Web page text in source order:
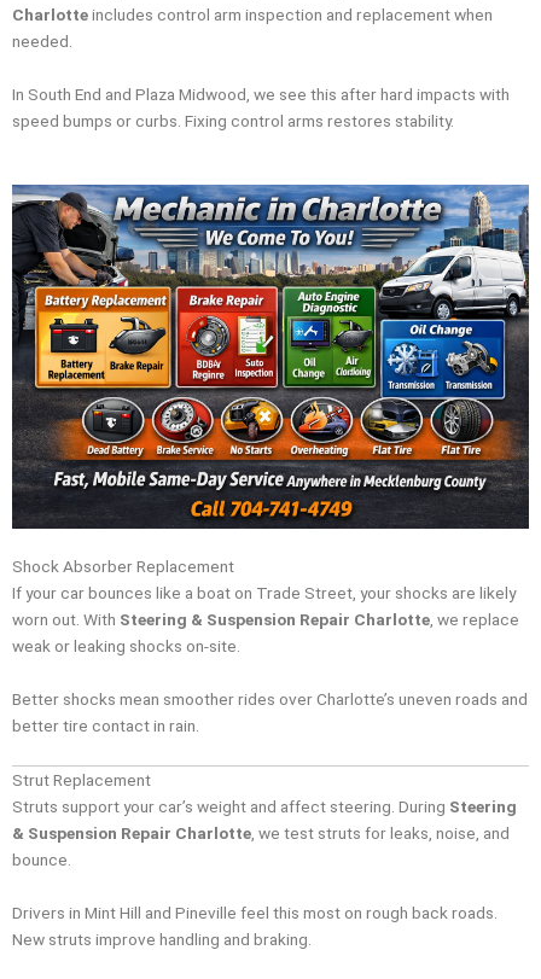
Charlotteincludes control arm inspection and replacement when
needed.
In South End and Plaza Midwood, we see this after hard impacts with
speed bumps or curbs. Fixing control arms restores stability.
Shock Absorber Replacement
If your car bounces like a boat on Trade Street, your shocks are likely
worn out. With Steering & Suspension Repair Charlotte , we replace
weak or leaking shocks on-site.
Better shocks mean smoother rides over Charlotte’s uneven roads and
better tire contact in rain.
Strut Replacement
Struts support your car’s weight and affect steering. During Steering
& Suspension Repair Charlotte , we test struts for leaks, noise, and
bounce.
Drivers in Mint Hill and Pineville feel this most on rough back roads.
New struts improve handling and braking.